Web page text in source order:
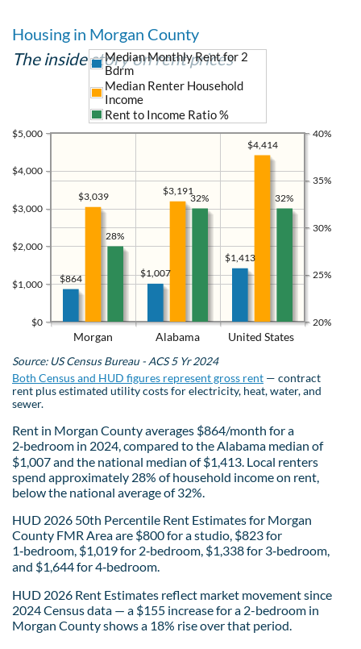
Housing in Morgan County
The inside story on rent prices
Morgan Alabama United States
$0
$1,000
$2,000
$3,000
$4,000
$5,000
20%
25%
30%
35%
40%
$1,413
$1,007
$864
$4,414
$3,191
$3,039
Median Monthly Rent for 2
Bdrm
Median Renter Household
Income
Rent to Income Ratio %
32%
32%
28%
Source: US Census Bureau - ACS 5 Yr 2024
Both Census and HUD figures represent gross rent — contract
rent plus estimated utility costs for electricity, heat, water, and
sewer.
Rent in Morgan County averages $864/month for a
2‑bedroom in 2024, compared to the Alabama median of
$1,007 and the national median of $1,413. Local renters
spend approximately 28% of household income on rent,
below the national average of 32%.
HUD 2026 50th Percentile Rent Estimates for Morgan
County FMR Area are $800 for a studio, $823 for
1‑bedroom, $1,019 for 2‑bedroom, $1,338 for 3‑bedroom,
and $1,644 for 4‑bedroom.
HUD 2026 Rent Estimates reflect market movement since
2024 Census data — a $155 increase for a 2-bedroom in
Morgan County shows a 18% rise over that period.